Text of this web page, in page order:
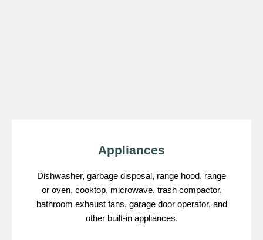
Appliances
Dishwasher, garbage disposal, range hood, range
or oven, cooktop, microwave, trash compactor,
bathroom exhaust fans, garage door operator, and
other built-in appliances.